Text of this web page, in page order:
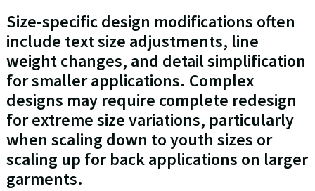
Size-specific design modifications often
include text size adjustments, line
weight changes, and detail simplification
for smaller applications. Complex
designs may require complete redesign
for extreme size variations, particularly
when scaling down to youth sizes or
scaling up for back applications on larger
garments.